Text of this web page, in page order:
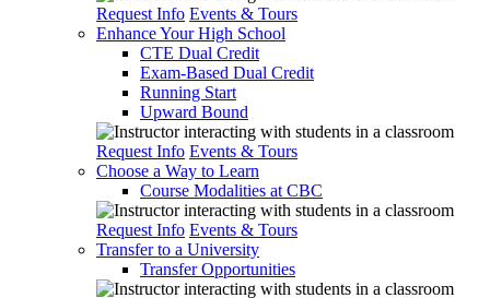
Request Info Events & Tours
Enhance Your High School
CTE Dual Credit
Exam-Based Dual Credit
Running Start
Upward Bound
Request Info Events & Tours
Choose a Way to Learn
Course Modalities at CBC
Request Info Events & Tours
Transfer to a University
Transfer Opportunities